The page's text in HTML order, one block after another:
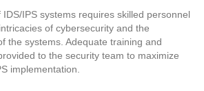
IDS/IPS systems requires skilled personnel
of cybersecurity and the
the systems. Adequate training and
to the security team to maximize
implementation.